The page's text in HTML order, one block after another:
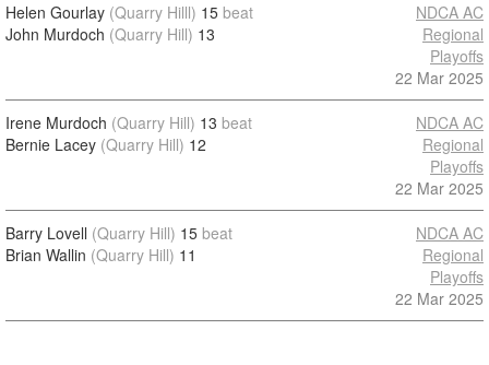
Helen Gourlay (Quarry Hilll) 15 beat
John Murdoch (Quarry Hill) 13
NDCA AC
Regional
Playoffs
22 Mar 2025
Irene Murdoch (Quarry Hill) 13 beat
Bernie Lacey (Quarry Hill) 12
NDCA AC
Regional
Playoffs
22 Mar 2025
Barry Lovell (Quarry Hill) 15 beat
Brian Wallin (Quarry Hill) 11
NDCA AC
Regional
Playoffs
22 Mar 2025